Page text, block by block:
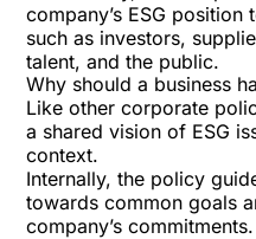
company’s ESG
such as investors,
talent, and the public.
Why should a business
Like other corporate
a shared vision of ESG
context.
Internally, the policy
towards common goals
company’s